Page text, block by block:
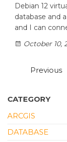
Debian 12
database and
and I can
October 10,
Posts
Previous
CATEGORY
ARCGIS
DATABASE